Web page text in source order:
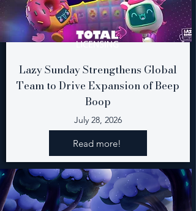
Lazy Sunday Strengthens Global
Team to Drive Expansion of Beep
Boop
July 28, 2026
Read more!